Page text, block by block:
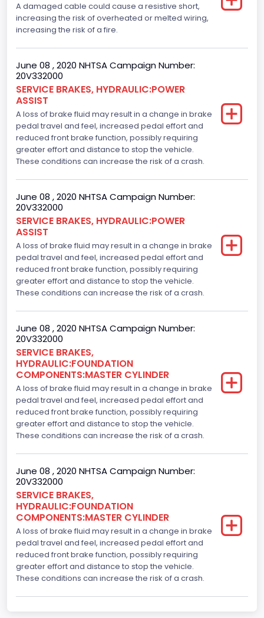
A damaged cable could cause a resistive short,
increasing the risk of overheated or melted wiring,
increasing the risk of a fire.
June 08 , 2020 NHTSA Campaign Number:
20V332000
SERVICE BRAKES, HYDRAULIC:POWER
ASSIST
A loss of brake fluid may result in a change in brake
pedal travel and feel, increased pedal effort and
reduced front brake function, possibly requiring
greater effort and distance to stop the vehicle.
These conditions can increase the risk of a crash.
June 08 , 2020 NHTSA Campaign Number:
20V332000
SERVICE BRAKES, HYDRAULIC:POWER
ASSIST
A loss of brake fluid may result in a change in brake
pedal travel and feel, increased pedal effort and
reduced front brake function, possibly requiring
greater effort and distance to stop the vehicle.
These conditions can increase the risk of a crash.
June 08 , 2020 NHTSA Campaign Number:
20V332000
SERVICE BRAKES,
HYDRAULIC:FOUNDATION
COMPONENTS:MASTER CYLINDER
A loss of brake fluid may result in a change in brake
pedal travel and feel, increased pedal effort and
reduced front brake function, possibly requiring
greater effort and distance to stop the vehicle.
These conditions can increase the risk of a crash.
June 08 , 2020 NHTSA Campaign Number:
20V332000
SERVICE BRAKES,
HYDRAULIC:FOUNDATION
COMPONENTS:MASTER CYLINDER
A loss of brake fluid may result in a change in brake
pedal travel and feel, increased pedal effort and
reduced front brake function, possibly requiring
greater effort and distance to stop the vehicle.
These conditions can increase the risk of a crash.